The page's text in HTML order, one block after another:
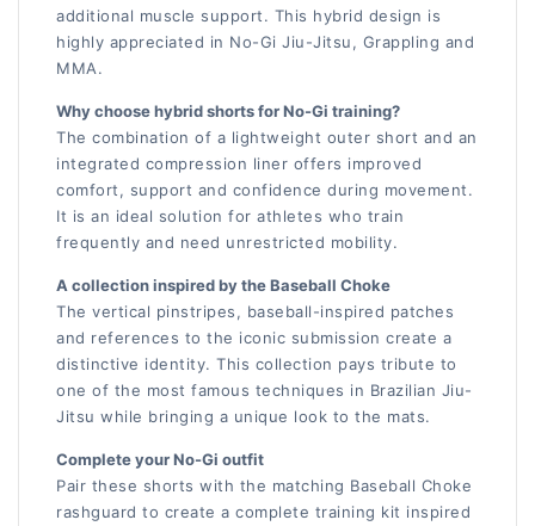
additional muscle support. This hybrid design is
highly appreciated in No-Gi Jiu-Jitsu, Grappling and
MMA.
Why choose hybrid shorts for No-Gi training?
The combination of a lightweight outer short and an
integrated compression liner offers improved
comfort, support and confidence during movement.
It is an ideal solution for athletes who train
frequently and need unrestricted mobility.
A collection inspired by the Baseball Choke
The vertical pinstripes, baseball-inspired patches
and references to the iconic submission create a
distinctive identity. This collection pays tribute to
one of the most famous techniques in Brazilian Jiu-
Jitsu while bringing a unique look to the mats.
Complete your No-Gi outfit
Pair these shorts with the matching Baseball Choke
rashguard to create a complete training kit inspired